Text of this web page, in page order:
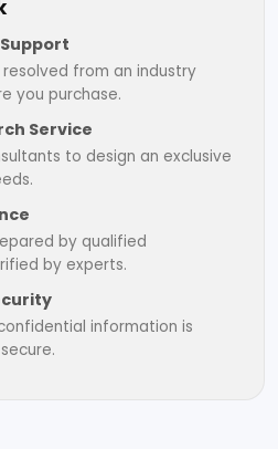
from an industry
you purchase.
Service
to design an exclusive
by qualified
by experts.
information is